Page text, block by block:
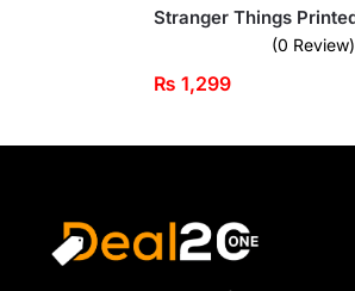
(0 Review)
₨ 1,299